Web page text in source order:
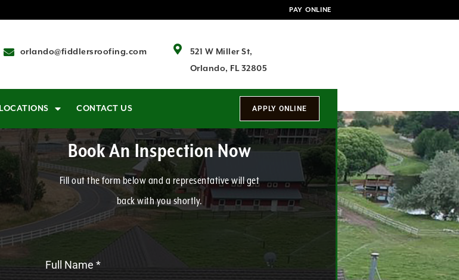
PAY ONLINE
orlando@fiddlersroofing.com
521 W Miller St,
Orlando, FL 32805
LOCATIONS CONTACT US
Book An Inspection Now
Fill out the form below and a representative will get
back with you shortly.